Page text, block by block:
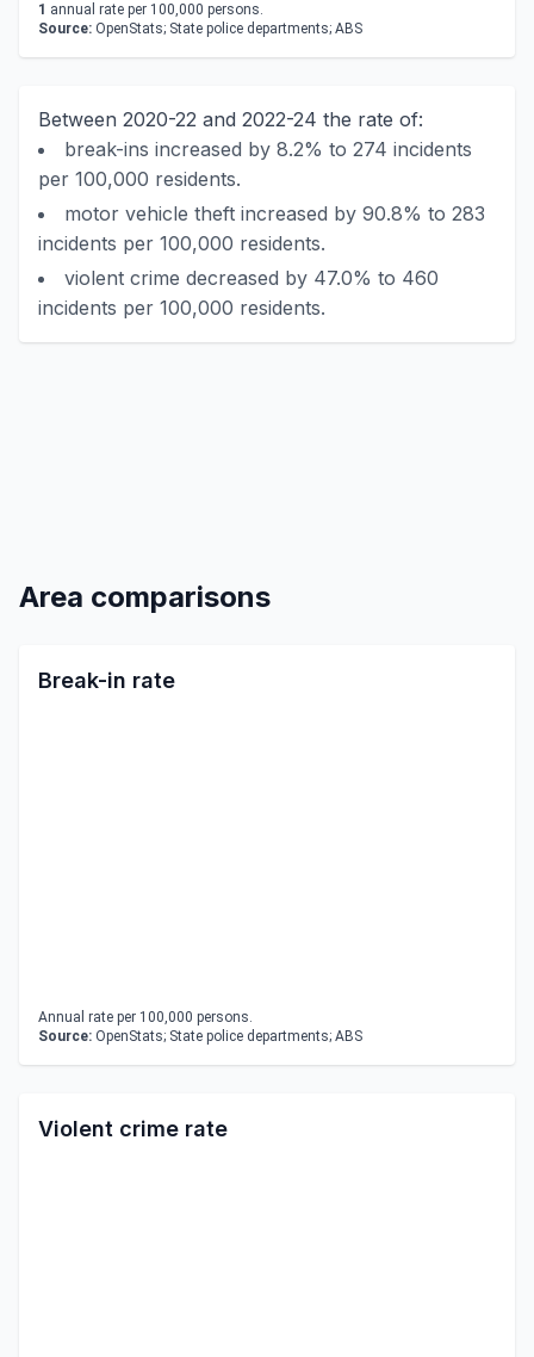
1 annual rate per 100,000 persons.
Source: OpenStats; State police departments; ABS
Between 2020-22 and 2022-24 the rate of:
break-ins increased by 8.2% to 274 incidents
per 100,000 residents.
motor vehicle theft increased by 90.8% to 283
incidents per 100,000 residents.
violent crime decreased by 47.0% to 460
incidents per 100,000 residents.
Area comparisons
Break-in rate
Annual rate per 100,000 persons.
Source: OpenStats; State police departments; ABS
Violent crime rate